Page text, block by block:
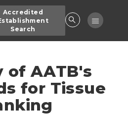
Accredited
Search
Toggle
of AATB's
for Tissue